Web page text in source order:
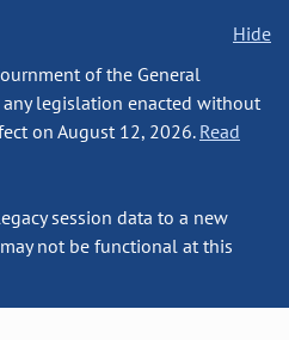
Hide
of the General
any legislation enacted without
on August 12, 2026. Read
session data to a new
not be functional at this